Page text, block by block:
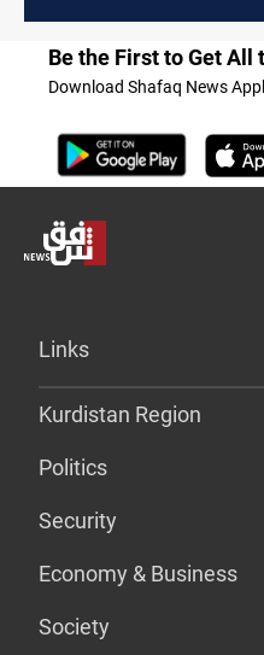
Be the First to Get All
Download Shafaq News
Links
Kurdistan Region
Politics
Security
Economy & Business
Society